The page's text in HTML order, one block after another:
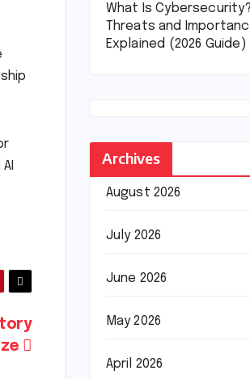
What Is
Threats and
Explained (2026 Guide)
Archives
August 2026
July 2026
June 2026
May 2026
April 2026